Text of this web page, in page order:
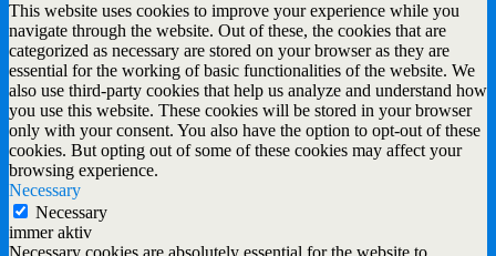
This website uses cookies to improve your experience while you
navigate through the website. Out of these, the cookies that are
categorized as necessary are stored on your browser as they are
essential for the working of basic functionalities of the website. We
also use third-party cookies that help us analyze and understand how
you use this website. These cookies will be stored in your browser
only with your consent. You also have the option to opt-out of these
cookies. But opting out of some of these cookies may affect your
browsing experience.
Necessary
Necessary
immer aktiv